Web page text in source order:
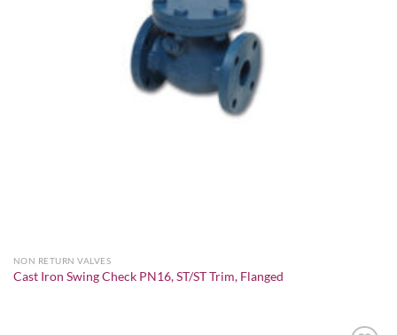
NON RETURN VALVES
Cast Iron Swing Check PN16, ST/ST Trim, Flanged